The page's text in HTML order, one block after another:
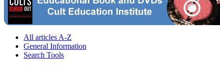
All articles A-Z
General Information
Search Tools